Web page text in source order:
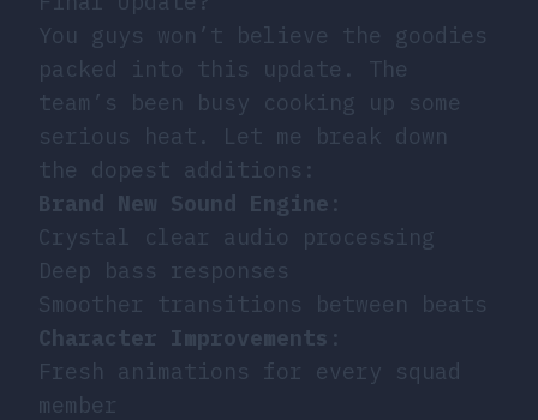
You guys won’t believe the goodies
packed into this update. The
team’s been busy cooking up some
serious heat. Let me break down
the dopest additions:
Brand New Sound Engine :
Crystal clear audio processing
Deep bass responses
Smoother transitions between beats
Character Improvements :
Fresh animations for every squad
member